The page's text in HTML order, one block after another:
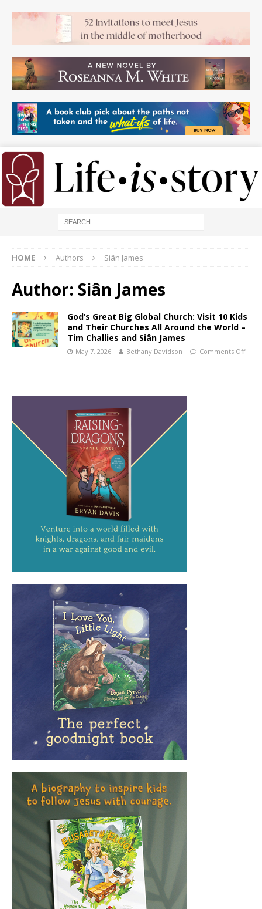
HOME Authors Siân James
Author: Siân James
God’s Great Big Global Church: Visit 10 Kids
and Their Churches All Around the World –
Tim Challies and Siân James
May 7, 2026 Bethany Davidson Comments Off